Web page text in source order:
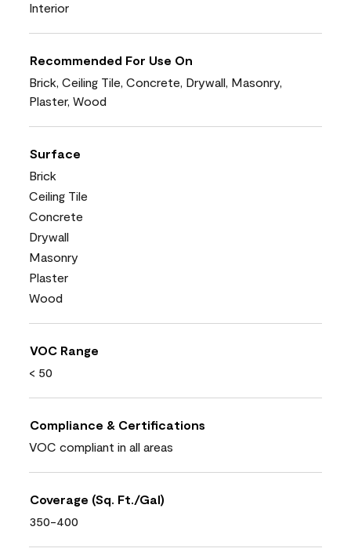
Interior
Recommended For Use On
Brick, Ceiling Tile, Concrete, Drywall, Masonry,
Plaster, Wood
Surface
Brick
Ceiling Tile
Concrete
Drywall
Masonry
Plaster
Wood
VOC Range
< 50
Compliance & Certifications
VOC compliant in all areas
Coverage (Sq. Ft./Gal)
350-400